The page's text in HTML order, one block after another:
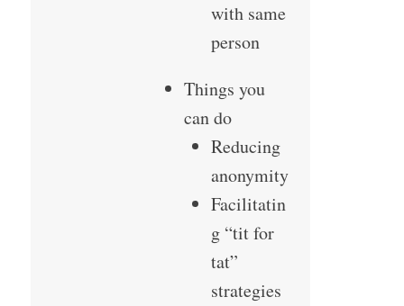
with same
person
Things you
can do
Reducing
anonymity
Facilitatin
g “tit for
tat”
strategies